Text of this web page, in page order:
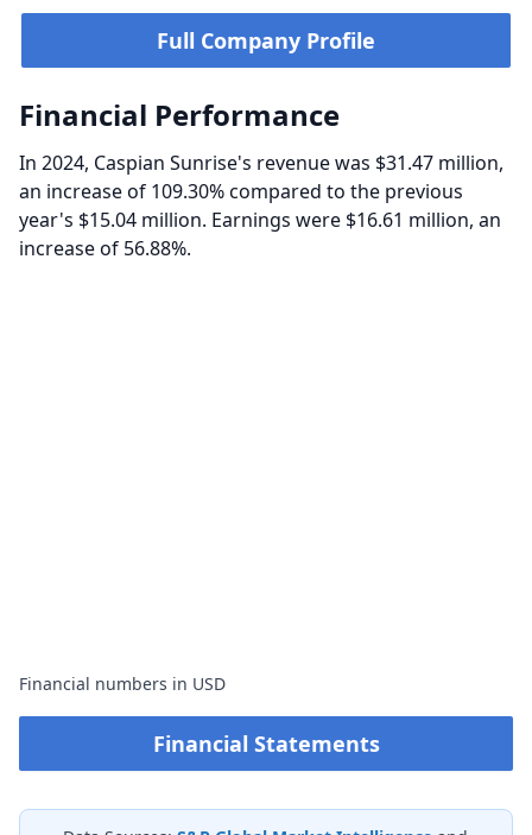
Full Company Profile
Financial Performance
In 2024, Caspian Sunrise's revenue was $31.47 million,
an increase of 109.30% compared to the previous
year's $15.04 million. Earnings were $16.61 million, an
increase of 56.88%.
Financial numbers in USD
Financial Statements